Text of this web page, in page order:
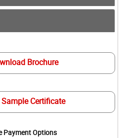
Brochure
Certificate
Payment Options